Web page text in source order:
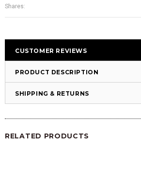
Shares:
CUSTOMER REVIEWS
PRODUCT DESCRIPTION
SHIPPING & RETURNS
RELATED PRODUCTS